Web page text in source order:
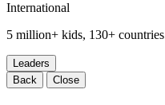
International
5 million+ kids, 130+
Leaders
Back
Close